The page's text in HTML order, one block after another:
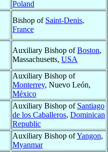
Poland
Bishop of Saint-Denis,
France
Auxiliary Bishop ofBoston,
Massachusetts, USA
Auxiliary Bishop of
Monterrey, Nuevo León,
México
Auxiliary Bishop of Santiago
de los Caballeros, Dominican
Republic
Auxiliary Bishop ofYangon,
Myanmar